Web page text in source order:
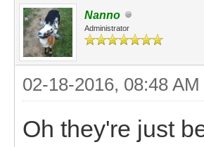
Nanno
Administrator
02-18-2016, 08:48 AM
Oh they're just